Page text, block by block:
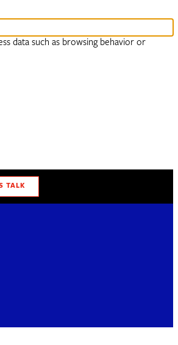
data such as browsing behavior or
TALK